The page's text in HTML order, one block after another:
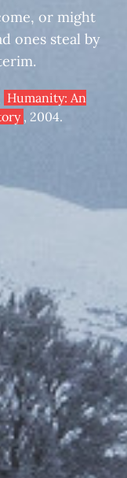
or might
ones steal by
Humanity: An
, 2004.